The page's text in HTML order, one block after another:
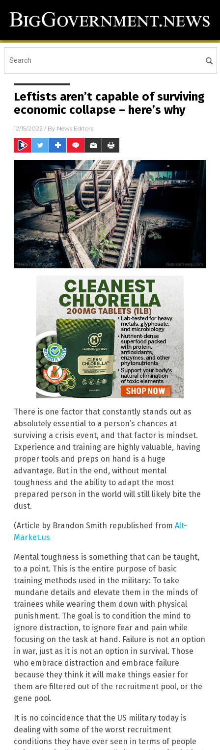
Leftists aren’t capable of surviving
economic collapse – here’s why
12/15/2022 / By News Editors
There is one factor that constantly stands out as
absolutely essential to a person’s chances at
surviving a crisis event, and that factor is mindset.
Experience and training are highly valuable, having
proper tools and preps on hand is a huge
advantage. But in the end, without mental
toughness and the ability to adapt the most
prepared person in the world will still likely bite the
dust.
(Article by Brandon Smith republished from Alt-
Market.us
Mental toughness is something that can be taught,
to a point. This is the entire purpose of basic
training methods used in the military: To take
mundane details and elevate them in the minds of
trainees while wearing them down with physical
punishment. The goal is to condition the mind to
ignore distraction, to ignore fear and pain while
focusing on the task at hand. Failure is not an option
in war, just as it is not an option in survival. Those
who embrace distraction and embrace failure
because they think it will make things easier for
them are filtered out of the recruitment pool, or the
gene pool.
It is no coincidence that the US military today is
dealing with some of the worst recruitment
conditions they have ever seen in terms of people